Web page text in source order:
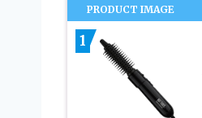
PRODUCT IMAGE
1